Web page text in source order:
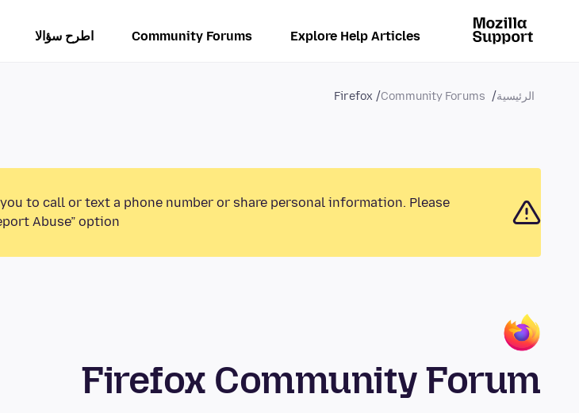
Explore Help Articles
Community Forums اطرح سؤالا
الرئيسية Community Forums
Firefox
to call or text a phone number or share personal information. Please
Abuse” option.
Firefox Community Forum